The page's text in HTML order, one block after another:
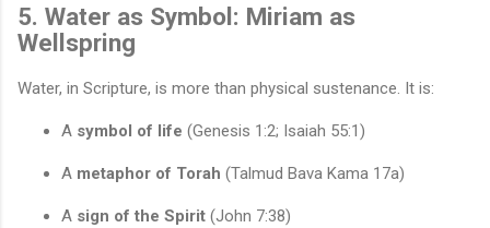
5. Water as Symbol: Miriam as
Wellspring
Water, in Scripture, is more than physical sustenance. It is:
A symbol of life (Genesis 1:2; Isaiah 55:1)
A metaphor of Torah (Talmud Bava Kama 17a)
A sign of the Spirit (John 7:38)